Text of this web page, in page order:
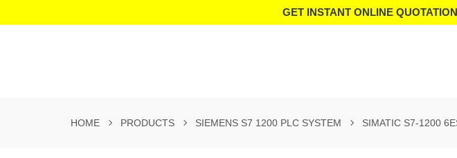
GET INSTANT ONLINE
HOME PRODUCTS SIEMENS S7 1200 PLC SYSTEM SIMATIC S7-1200